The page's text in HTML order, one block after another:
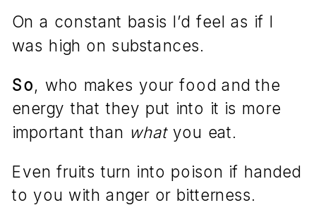
On a constant basis I’d feel as if I
was high on substances.
So, who makes your food and the
energy that they put into it is more
important than whatyou eat.
Even fruits turn into poison if handed
to you with anger or bitterness.